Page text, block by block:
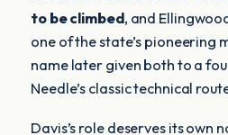
to be climbed, and
one of the state’s pioneering
name later given both to a
Needle’s classic technical
Davis’s role deserves its own